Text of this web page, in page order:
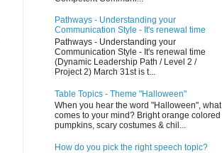
Pathways - Understanding your
Communication Style - It's renewal time
Pathways - Understanding your
Communication Style - It's renewal time
(Dynamic Leadership Path / Level 2 /
Project 2) March 31st is t...
Table Topics - Theme "Halloween"
When you hear the word "Halloween", what
comes to your mind? Bright orange colored
pumpkins, scary costumes & chil...
How do you pick the right speech topic?